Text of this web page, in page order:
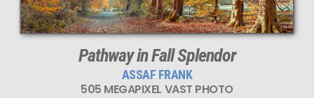
This
505 MEGAPIXEL
VAST photo is
PERFECTLY SHARP
even at very large print sizes.
Pathway in Fall Splendor
ASSAF FRANK
505 MEGAPIXEL VAST PHOTO